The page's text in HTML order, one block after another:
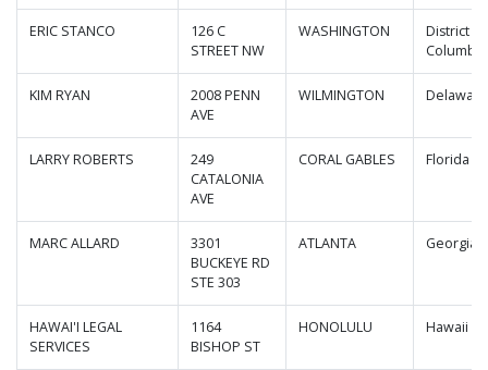
ERIC STANCO
126 C
STREET NW
WASHINGTON
District of
Columbia
KIM RYAN
2008 PENN
AVE
WILMINGTON Delaware
LARRY ROBERTS
249
CATALONIA
AVE
CORAL GABLES Florida
MARC ALLARD
3301
BUCKEYE RD
STE 303
ATLANTA Georgia
HAWAI'I LEGAL
SERVICES
1164
BISHOP ST
HONOLULU Hawaii